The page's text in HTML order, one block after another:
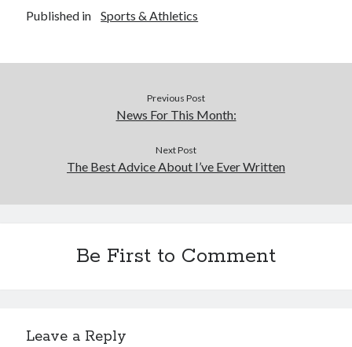
Published in Sports & Athletics
Previous Post
News For This Month:
Next Post
The Best Advice About I’ve Ever Written
Be First to Comment
Leave a Reply